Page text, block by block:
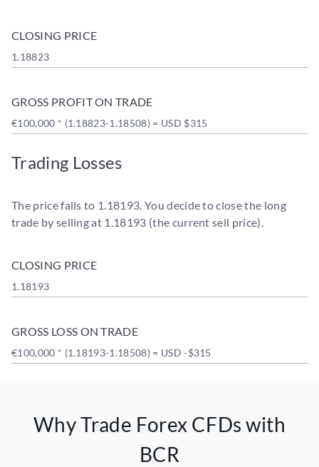
CLOSING PRICE
1.18823
GROSS PROFIT ON TRADE
€100,000 * (1.18823-1.18508) = USD $315
Trading Losses
The price falls to 1.18193. You decide to close the long
trade by selling at 1.18193 (the current sell price).
CLOSING PRICE
1.18193
GROSS LOSS ON TRADE
€100,000 * (1.18193-1.18508) = USD -$315
Why Trade Forex CFDs with
BCR